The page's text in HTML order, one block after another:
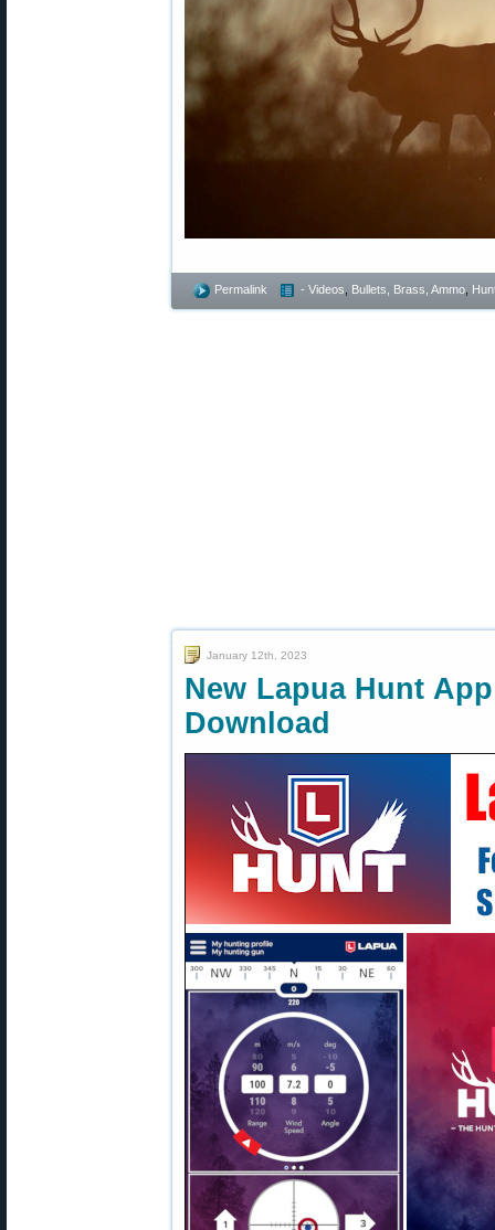
Permalink - Videos Bullets, Brass, Ammo
January 12th, 2023
New Lapua Hunt
Download